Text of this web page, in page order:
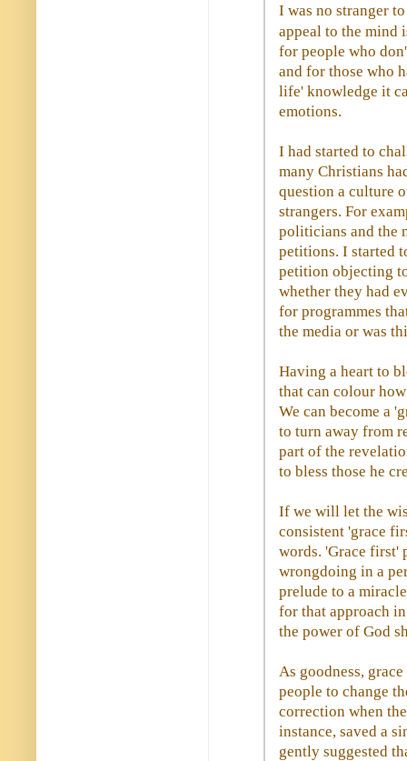
I was no stranger
appeal to the mind
for people who
and for those who
life' knowledge it
emotions.
I had started to
many Christians
question a culture
strangers. For
politicians and the
petitions. I started
petition objecting
whether they had
for programmes
the media or was
Having a heart to
that can colour
We can become a
to turn away from
part of the
to bless those he
If we will let the
consistent 'grace
words. 'Grace first'
wrongdoing in a
prelude to a
for that approach
the power of God
As goodness,
people to change
correction when
instance, saved a
gently suggested